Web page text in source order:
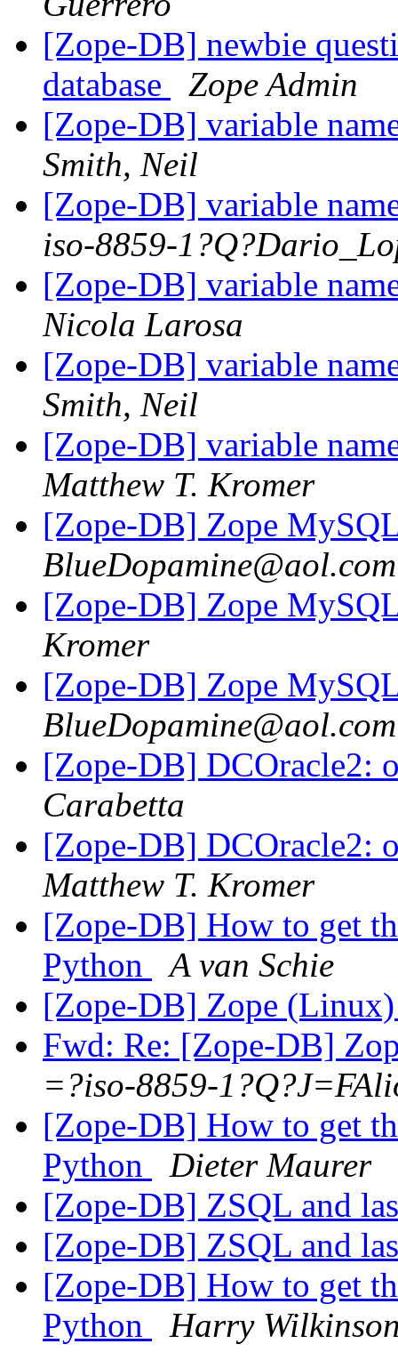
[Zope-DB] newbie
database
Zope Admin
[Zope-DB] variable
Smith, Neil
[Zope-DB] variable
iso-8859-
[Zope-DB] variable
Nicola Larosa
[Zope-DB] variable
Smith, Neil
[Zope-DB] variable
Matthew T. Kromer
[Zope-DB] Zope
BlueDopamine@aol.com
[Zope-DB] Zope
Kromer
[Zope-DB] Zope
BlueDopamine@aol.com
[Zope-DB] DCOracle2:
Carabetta
[Zope-DB] DCOracle2:
Matthew T. Kromer
[Zope-DB] How to get
Python
A van Schie
[Zope-DB] Zope
Fwd: Re: [Zope-DB]
=?iso-8859-
[Zope-DB] How to get
Python
Dieter Maurer
[Zope-DB] ZSQL and
[Zope-DB] ZSQL and
[Zope-DB] How to get
Python
Harry